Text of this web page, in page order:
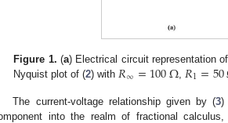
Figure 1. (a) Electrical circuit representation
Nyquist plot of (2) with 𝑅∞=100Ω𝑅1=50
The current-voltage relationship given by (3)
into the realm of fractional